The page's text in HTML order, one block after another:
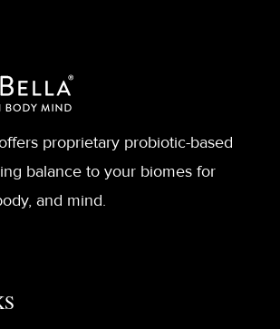
proprietary probiotic-based
balance to your biomes for
and mind.